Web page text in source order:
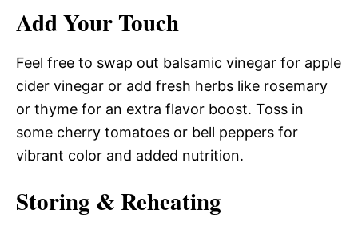
Add Your Touch
Feel free to swap out balsamic vinegar for apple
cider vinegar or add fresh herbs like rosemary
or thyme for an extra flavor boost. Toss in
some cherry tomatoes or bell peppers for
vibrant color and added nutrition.
Storing & Reheating